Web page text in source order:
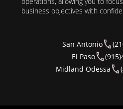
business objectives with
San Antonio
El Paso
Midland Odessa